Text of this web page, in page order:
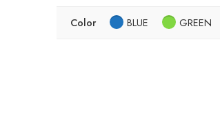
Color BLUE GREEN